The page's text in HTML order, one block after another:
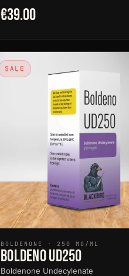
€39.00
SALE
BOLDENONE · 250 MG/ML
Boldeno UD250
Boldenone Undecylenate